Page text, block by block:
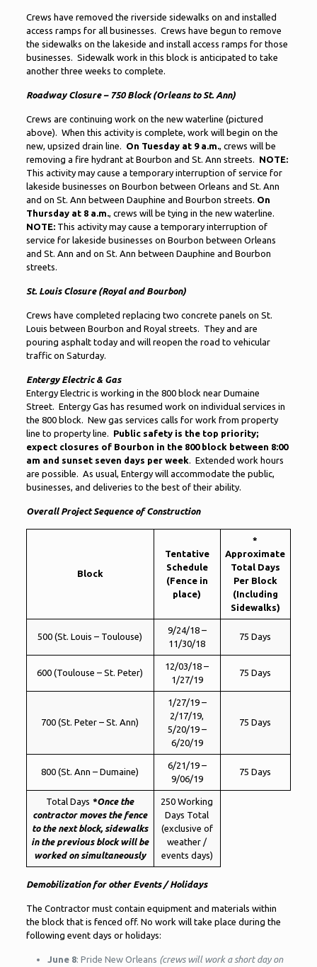
Crews have removed the riverside sidewalks on and installed
access ramps for all businesses. Crews have begun to remove
the sidewalks on the lakeside and install access ramps for those
businesses. Sidewalk work in this block is anticipated to take
another three weeks to complete.
Roadway Closure – 750 Block (Orleans to St. Ann)
Crews are continuing work on the new waterline (pictured
above). When this activity is complete, work will begin on the
new, upsized drain line. On Tuesday at 9 a.m., crews will be
removing a fire hydrant at Bourbon and St. Ann streets. NOTE:
This activity may cause a temporary interruption of service for
lakeside businesses on Bourbon between Orleans and St. Ann
and on St. Ann between Dauphine and Bourbon streets. On
Thursday at 8 a.m., crews will be tying in the new waterline.
NOTE:This activity may cause a temporary interruption of
service for lakeside businesses on Bourbon between Orleans
and St. Ann and on St. Ann between Dauphine and Bourbon
streets.
St. Louis Closure (Royal and Bourbon)
Crews have completed replacing two concrete panels on St.
Louis between Bourbon and Royal streets. They and are
pouring asphalt today and will reopen the road to vehicular
traffic on Saturday.
Entergy Electric & Gas
Entergy Electric is working in the 800 block near Dumaine
Street. Entergy Gas has resumed work on individual services in
the 800 block. New gas services calls for work from property
line to property line. Public safety is the top priority;
expect closures of Bourbon in the 800 block between 8:00
am and sunset seven days per week. Extended work hours
are possible. As usual, Entergy will accommodate the public,
businesses, and deliveries to the best of their ability.
Overall Project Sequence of Construction
Block
Tentative
Schedule
(Fence in
place)
*
Approximate
Total Days
Per Block
(Including
Sidewalks)
500 (St. Louis – Toulouse)
9/24/18 –
11/30/18
75 Days
600 (Toulouse – St. Peter)
12/03/18 –
1/27/19
75 Days
700 (St. Peter – St. Ann)
1/27/19 –
2/17/19,
5/20/19 –
6/20/19
75 Days
800 (St. Ann – Dumaine)
6/21/19 –
9/06/19
75 Days
Total Days *Once the
contractor moves the fence
to the next block, sidewalks
in the previous block will be
worked on simultaneously
250 Working
Days Total
(exclusive of
weather /
events days)
Demobilization for other Events / Holidays
The Contractor must contain equipment and materials within
the block that is fenced off. No work will take place during the
following event days or holidays:
June 8: Pride New Orleans (crews will work a short day on